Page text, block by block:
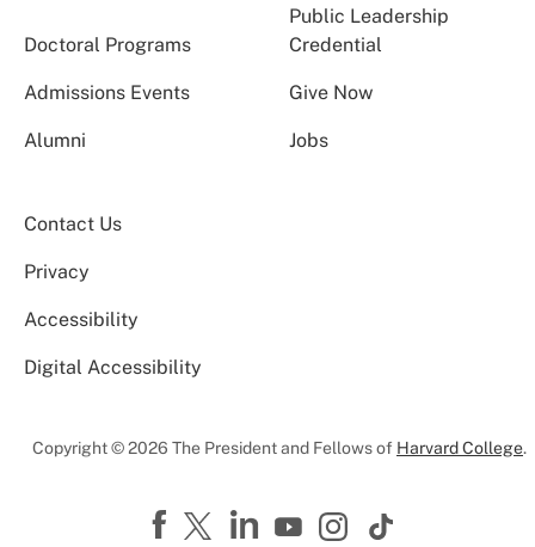
Doctoral Programs
Public Leadership
Credential
Admissions Events Give Now
Alumni Jobs
Contact Us
Privacy
Accessibility
Digital Accessibility
Copyright © 2026 The President and Fellows of Harvard College.